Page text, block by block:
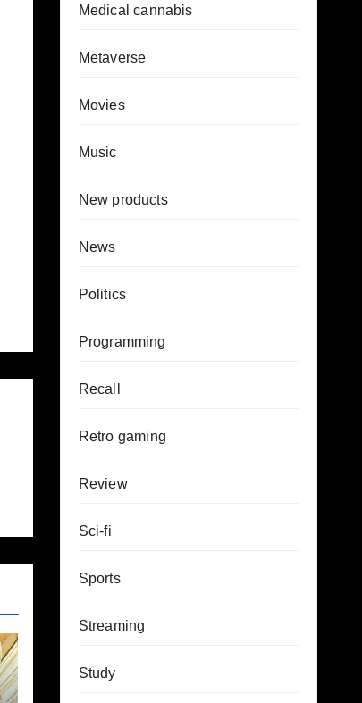
Medical cannabis
Metaverse
Movies
Music
New products
News
Politics
Programming
Recall
Retro gaming
Review
Sci-fi
Sports
Streaming
Study